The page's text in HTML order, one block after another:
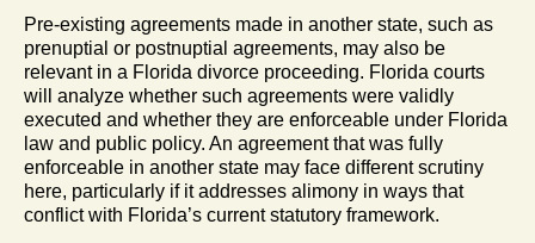
Pre-existing agreements made in another state, such as
prenuptial or postnuptial agreements, may also be
relevant in a Florida divorce proceeding. Florida courts
will analyze whether such agreements were validly
executed and whether they are enforceable under Florida
law and public policy. An agreement that was fully
enforceable in another state may face different scrutiny
here, particularly if it addresses alimony in ways that
conflict with Florida’s current statutory framework.